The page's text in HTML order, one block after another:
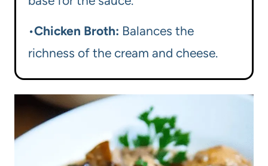
•Chicken Broth: Balances the
richness of the cream and cheese.